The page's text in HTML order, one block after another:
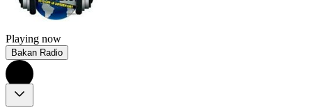
Playing now
Bakan Radio